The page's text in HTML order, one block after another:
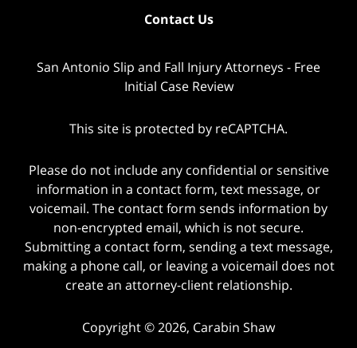
Contact Us
San Antonio Slip and Fall Injury Attorneys - Free
Initial Case Review
This site is protected by reCAPTCHA.
Please do not include any confidential or sensitive
information in a contact form, text message, or
voicemail. The contact form sends information by
non-encrypted email, which is not secure.
Submitting a contact form, sending a text message,
making a phone call, or leaving a voicemail does not
create an attorney-client relationship.
Copyright © 2026, Carabin Shaw